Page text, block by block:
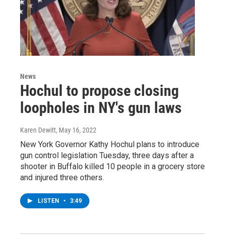
News
Hochul to propose closing
loopholes in NY's gun laws
Karen Dewitt, May 16, 2022
New York Governor Kathy Hochul plans to introduce
gun control legislation Tuesday, three days after a
shooter in Buffalo killed 10 people in a grocery store
and injured three others.
LISTEN • 3:49